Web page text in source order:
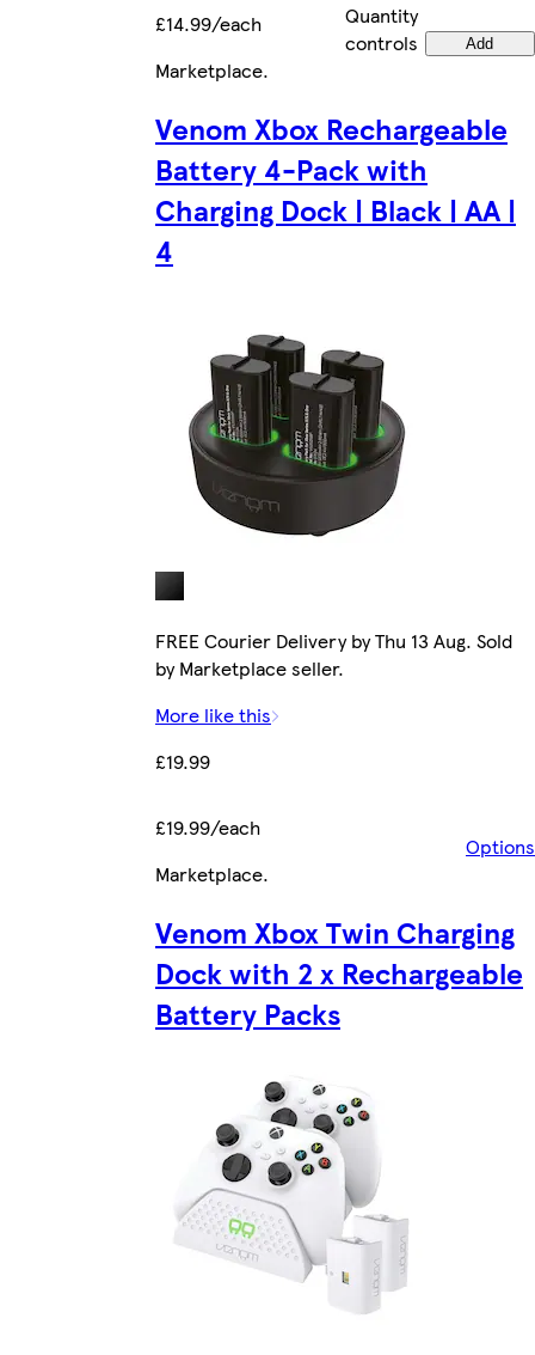
£14.99/each
Quantity
controls
Add
Marketplace.
Venom Xbox Rechargeable
Battery 4-Pack with
Charging Dock | Black | AA |
4
FREE Courier Delivery by Thu 13 Aug. Sold
by Marketplace seller.
More like this
£19.99
£19.99/each
Options
Marketplace.
Venom Xbox Twin Charging
Dock with 2 x Rechargeable
Battery Packs